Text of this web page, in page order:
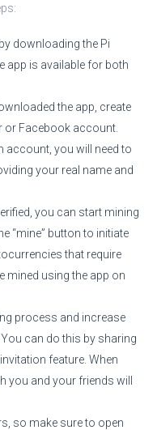
downloading the Pi
app is available for both
the app, create
or Facebook account.
account, you will need to
your real name and
you can start mining
“mine” button to initiate
that require
mined using the app on
process and increase
can do this by sharing
feature. When
you and your friends will
so make sure to open